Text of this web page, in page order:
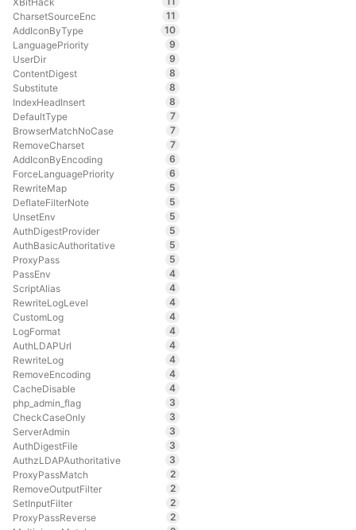
CharsetSourceEnc
11
AddIconByType
10
LanguagePriority
9
UserDir
9
ContentDigest
8
Substitute
8
IndexHeadInsert
8
DefaultType
7
BrowserMatchNoCase
7
RemoveCharset
7
AddIconByEncoding
6
ForceLanguagePriority
6
RewriteMap
5
DeflateFilterNote
5
UnsetEnv
5
AuthDigestProvider
5
AuthBasicAuthoritative
5
ProxyPass
5
PassEnv
4
ScriptAlias
4
RewriteLogLevel
4
CustomLog
4
LogFormat
4
AuthLDAPUrl
4
RewriteLog
4
RemoveEncoding
4
CacheDisable
4
php_admin_flag
3
CheckCaseOnly
3
ServerAdmin
3
AuthDigestFile
3
AuthzLDAPAuthoritative
3
ProxyPassMatch
2
RemoveOutputFilter
2
SetInputFilter
2
ProxyPassReverse
2